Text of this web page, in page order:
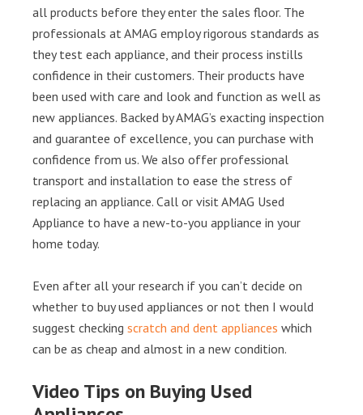
all products before they enter the sales floor. The
professionals at AMAG employ rigorous standards as
they test each appliance, and their process instills
confidence in their customers. Their products have
been used with care and look and function as well as
new appliances. Backed by AMAG’s exacting inspection
and guarantee of excellence, you can purchase with
confidence from us. We also offer professional
transport and installation to ease the stress of
replacing an appliance. Call or visit AMAG Used
Appliance to have a new-to-you appliance in your
home today.
Even after all your research if you can’t decide on
whether to buy used appliances or not then I would
suggest checking scratch and dent appliances which
can be as cheap and almost in a new condition.
Video Tips on Buying Used